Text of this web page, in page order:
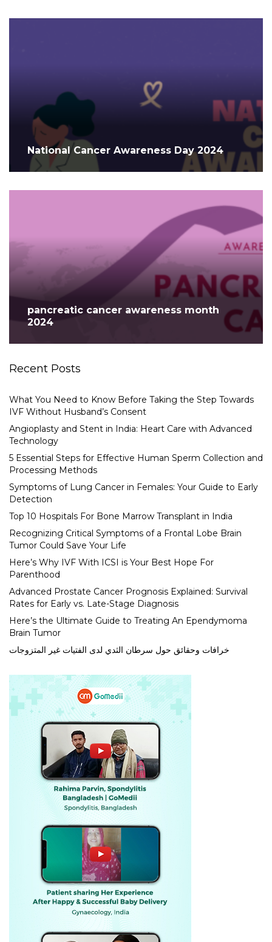
National Cancer Awareness Day 2024
pancreatic cancer awareness month
2024
Recent Posts
What You Need to Know Before Taking the Step Towards
IVF Without Husband’s Consent
Angioplasty and Stent in India: Heart Care with Advanced
Technology
5 Essential Steps for Effective Human Sperm Collection and
Processing Methods
Symptoms of Lung Cancer in Females: Your Guide to Early
Detection
Top 10 Hospitals For Bone Marrow Transplant in India
Recognizing Critical Symptoms of a Frontal Lobe Brain
Tumor Could Save Your Life
Here’s Why IVF With ICSI is Your Best Hope For
Parenthood
Advanced Prostate Cancer Prognosis Explained: Survival
Rates for Early vs. Late-Stage Diagnosis
Here’s the Ultimate Guide to Treating An Ependymoma
Brain Tumor
خرافات وحقائق حول سرطان الثدي لدى الفتيات غير المتزوجات